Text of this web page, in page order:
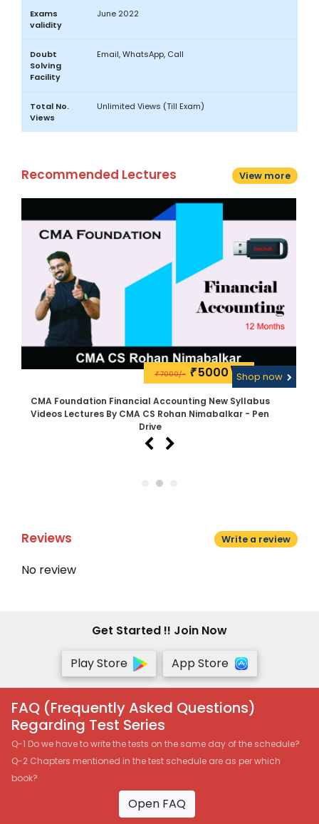
Exams
validity
June 2022
Doubt
Solving
Facility
Email, WhatsApp, Call
Total No.
Views
Unlimited Views (Till Exam)
Recommended Lectures View more
₹7000/- ₹5000\-Shop now
CMA Foundation Financial Accounting New Syllabus
Videos Lectures By CMA CS Rohan Nimabalkar - Pen
Drive
Reviews Write a review
No review
Get Started !! Join Now
Play Store
App Store
FAQ (Frequently Asked Questions)
Regarding Test Series
Q-1 Do we have to write the tests on the same day of the schedule?
Q-2 Chapters mentioned in the test schedule are as per which
book?
Open FAQ